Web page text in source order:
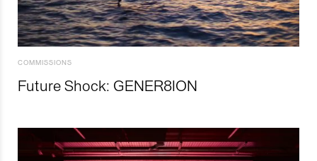
COMMISSIONS
Future Shock: GENER8ION